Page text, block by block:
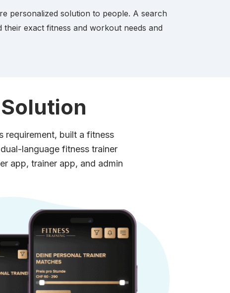
personalized solution to people. A search
exact fitness and workout needs and
requirement, built a fitness
language fitness trainer
app, trainer app, and admin